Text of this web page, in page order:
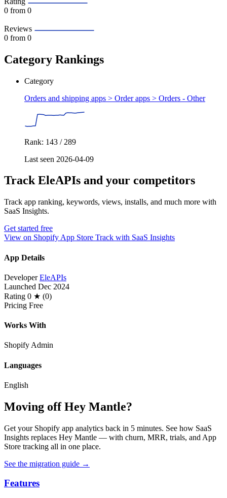
0 from 0
Reviews
0 from 0
Category Rankings
Category
Orders and shipping apps > Order apps > Orders - Other
Rank: 143 / 289
Last seen 2026-04-09
Track EleAPIs and your competitors
Track app ranking, keywords, views, installs, and much more with
SaaS Insights.
Get started free
View on Shopify App Store Track with SaaS Insights
App Details
Developer EleAPIs
Launched Dec 2024
Rating 0 ★ (0)
Pricing Free
Works With
Shopify Admin
Languages
English
Moving off Hey Mantle?
Get your Shopify app analytics back in 5 minutes. See how SaaS
Insights replaces Hey Mantle — with churn, MRR, trials, and App
Store tracking all in one place.
See the migration guide →
Features